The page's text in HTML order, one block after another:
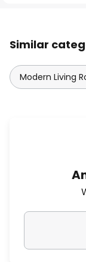
Similar
Modern Living